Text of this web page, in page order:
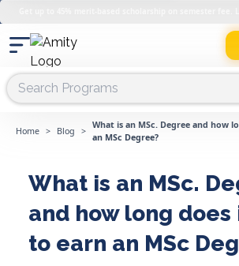
Home > Blog >
What is an MSc. Degree and how
an MSc Degree?
What is an MSc.
and how long
to earn an MSc